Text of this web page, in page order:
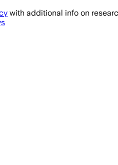
with additional info on